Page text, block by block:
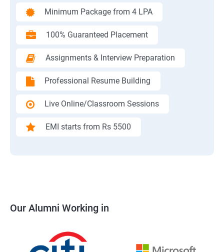
Minimum Package from 4 LPA
100% Guaranteed Placement
Assignments & Interview Preparation
Professional Resume Building
Live Online/Classroom Sessions
EMI starts from Rs 5500
Our Alumni Working in